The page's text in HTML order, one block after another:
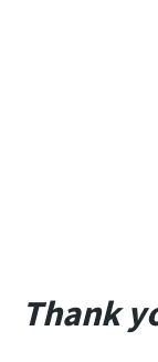
Thank